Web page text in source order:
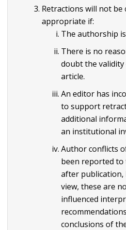
Retractions will not be
appropriate if:
The authorship
There is no
doubt the
article.
An editor has
to support
additional
an institutional
Author conflicts
been reported
after publication,
view, these are
influenced
conclusions of